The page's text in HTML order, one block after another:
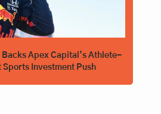
Backs Apex Capital’s Athlete-
Sports Investment Push